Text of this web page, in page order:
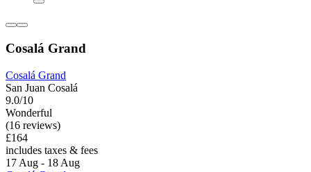
Cosalá Grand
Cosalá Grand
San Juan Cosalá
9.0/10
Wonderful
(16 reviews)
£164
includes taxes & fees
17 Aug - 18 Aug